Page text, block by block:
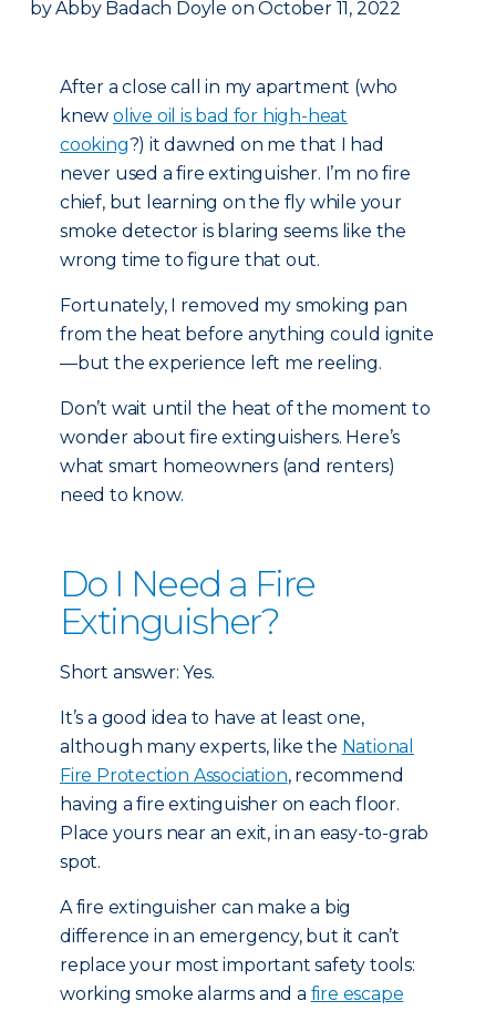
by Abby Badach Doyle on October 11, 2022
After a close call in my apartment (who
knew olive oil is bad for high-heat
cooking?) it dawned on me that I had
never used a fire extinguisher. I’m no fire
chief, but learning on the fly while your
smoke detector is blaring seems like the
wrong time to figure that out.
Fortunately, I removed my smoking pan
from the heat before anything could ignite
—but the experience left me reeling.
Don’t wait until the heat of the moment to
wonder about fire extinguishers. Here’s
what smart homeowners (and renters)
need to know.
Do I Need a Fire
Extinguisher?
Short answer: Yes.
It’s a good idea to have at least one,
although many experts, like the National
Fire Protection Association, recommend
having a fire extinguisher on each floor.
Place yours near an exit, in an easy-to-grab
spot.
A fire extinguisher can make a big
difference in an emergency, but it can’t
replace your most important safety tools:
working smoke alarms and a fire escape